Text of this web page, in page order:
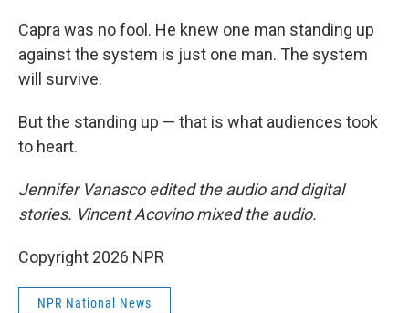
Capra was no fool. He knew one man standing up
against the system is just one man. The system
will survive.
But the standing up — that is what audiences took
to heart.
Jennifer Vanasco edited the audio and digital
stories. Vincent Acovino mixed the audio.
Copyright 2026 NPR
NPR National News